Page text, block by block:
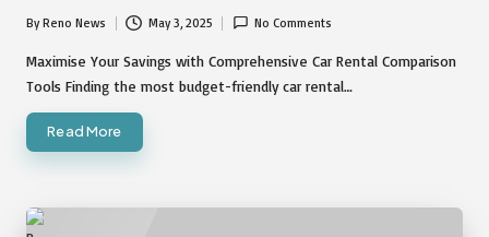
Posted
by
ByReno News May 3, 2025 No Comments
Maximise Your Savings with Comprehensive Car Rental Comparison
Tools Finding the most budget-friendly car rental…
Read More